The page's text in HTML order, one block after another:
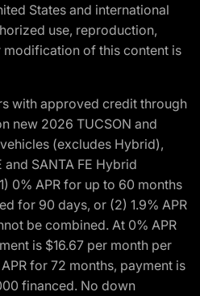
States and international
use, reproduction,
of this content is
with approved credit through
new 2026 TUCSON and
(excludes Hybrid),
SANTA FE Hybrid
0% APR for up to 60 months
for 90 days, or (2) 1.9% APR
be combined. At 0% APR
is $16.67 per month per
for 72 months, payment is
financed. No down